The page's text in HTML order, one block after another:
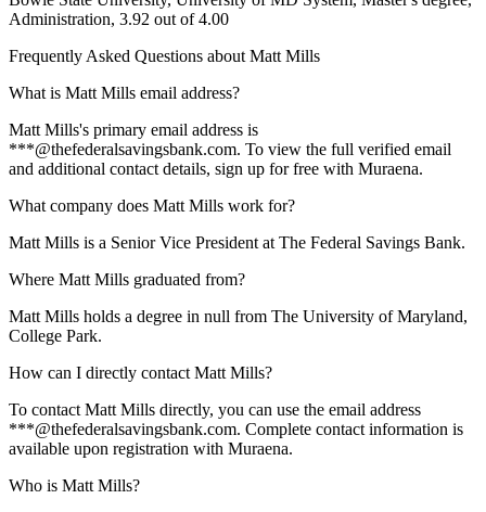
Administration, 3.92 out of 4.00
Frequently Asked Questions about Matt Mills
What is Matt Mills email address?
Matt Mills's primary email address is
***@thefederalsavingsbank.com. To view the full verified email
and additional contact details, sign up for free with Muraena.
What company does Matt Mills work for?
Matt Mills is a Senior Vice President at The Federal Savings Bank.
Where Matt Mills graduated from?
Matt Mills holds a degree in null from The University of Maryland,
College Park.
How can I directly contact Matt Mills?
To contact Matt Mills directly, you can use the email address
***@thefederalsavingsbank.com. Complete contact information is
available upon registration with Muraena.
Who is Matt Mills?